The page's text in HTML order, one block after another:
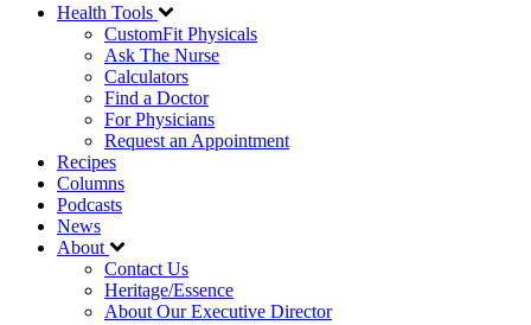
Health Tools
CustomFit Physicals
Ask The Nurse
Calculators
Find a Doctor
For Physicians
Request an Appointment
Recipes
Columns
Podcasts
News
About
Contact Us
Heritage/Essence
About Our Executive Director